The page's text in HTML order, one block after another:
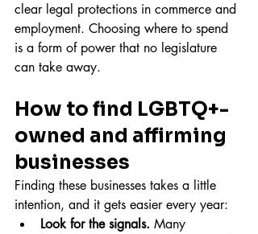
clear legal protections in commerce and
employment. Choosing where to spend
is a form of power that no legislature
can take away.
How to find LGBTQ+-
owned and affirming
businesses
Finding these businesses takes a little
intention, and it gets easier every year:
Look for the signals. Many